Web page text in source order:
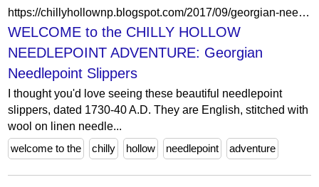
https://chillyhollownp.blogspot.com/2017/09/georgian-needlepoint-slippers.html
WELCOME to the CHILLY HOLLOW
NEEDLEPOINT ADVENTURE: Georgian
Needlepoint Slippers
I thought you'd love seeing these beautiful needlepoint
slippers, dated 1730-40 A.D. They are English, stitched with
wool on linen needle...
welcome to the
chilly hollow needlepoint adventure